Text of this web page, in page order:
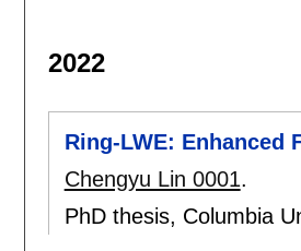
2022
Ring-LWE: Enhanced
Chengyu Lin 0001.
PhD thesis, Columbia